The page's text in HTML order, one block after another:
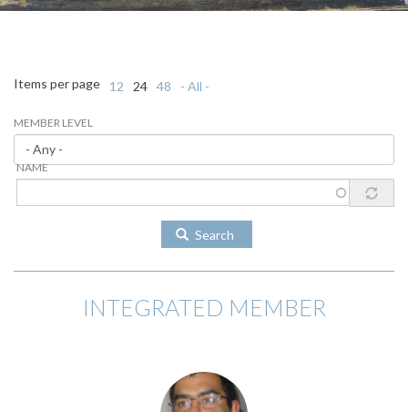
MEMBER LEVEL
NAME
Items per page 12 24 48 - All -
Search
INTEGRATED MEMBER